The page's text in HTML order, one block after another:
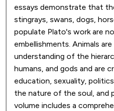
essays demonstrate that
stingrays, swans, dogs,
populate Plato's work are
embellishments. Animals
understanding of the
humans, and gods and are
education, sexuality,
the nature of the soul, and
volume includes a